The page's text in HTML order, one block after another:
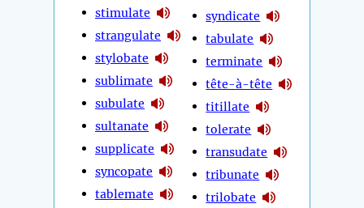
stimulate
strangulate
stylobate
sublimate
subulate
sultanate
supplicate
syncopate
tablemate
syndicate
tabulate
terminate
tête-à-tête
titillate
tolerate
transudate
tribunate
trilobate